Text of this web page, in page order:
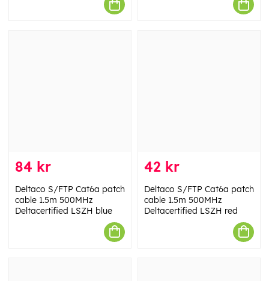
84 kr
Deltaco S/FTP Cat6a patch
cable 1.5m 500MHz
Deltacertified LSZH blue
42 kr
Deltaco S/FTP Cat6a patch
cable 1.5m 500MHz
Deltacertified LSZH red